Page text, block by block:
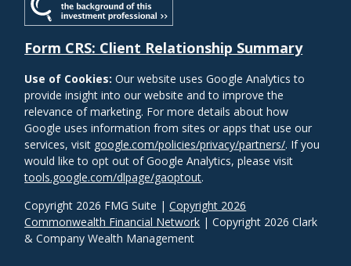
Copyright 2026 FMG Suite |Copyright 2026
Commonwealth Financial Network | Copyright 2026 Clark
& Company Wealth Management
Form CRS: Client Relationship Summary
Use of Cookies:Our website uses Google Analytics to
provide insight into our website and to improve the
relevance of marketing. For more details about how
Google uses information from sites or apps that use our
services, visit google.com/policies/privacy/partners/. If you
would like to opt out of Google Analytics, please visit
tools.google.com/dlpage/gaoptout.